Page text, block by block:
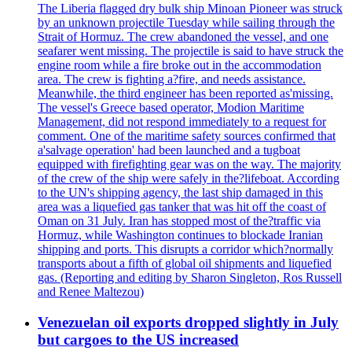
The Liberia flagged dry bulk ship Minoan Pioneer was struck
by an unknown projectile Tuesday while sailing through the
Strait of Hormuz. The crew abandoned the vessel, and one
seafarer went missing. The projectile is said to have struck the
engine room while a fire broke out in the accommodation
area. The crew is fighting a?fire, and needs assistance.
Meanwhile, the third engineer has been reported as'missing.
The vessel's Greece based operator, Modion Maritime
Management, did not respond immediately to a request for
comment. One of the maritime safety sources confirmed that
a'salvage operation' had been launched and a tugboat
equipped with firefighting gear was on the way. The majority
of the crew of the ship were safely in the?lifeboat. According
to the UN's shipping agency, the last ship damaged in this
area was a liquefied gas tanker that was hit off the coast of
Oman on 31 July. Iran has stopped most of the?traffic via
Hormuz, while Washington continues to blockade Iranian
shipping and ports. This disrupts a corridor which?normally
transports about a fifth of global oil shipments and liquefied
gas. (Reporting and editing by Sharon Singleton, Ros Russell
and Renee Maltezou)
Venezuelan oil exports dropped slightly in July
but cargoes to the US increased